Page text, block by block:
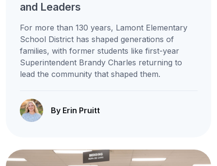
and Leaders
For more than 130 years, Lamont Elementary
School District has shaped generations of
families, with former students like first-year
Superintendent Brandy Charles returning to
lead the community that shaped them.
By Erin Pruitt